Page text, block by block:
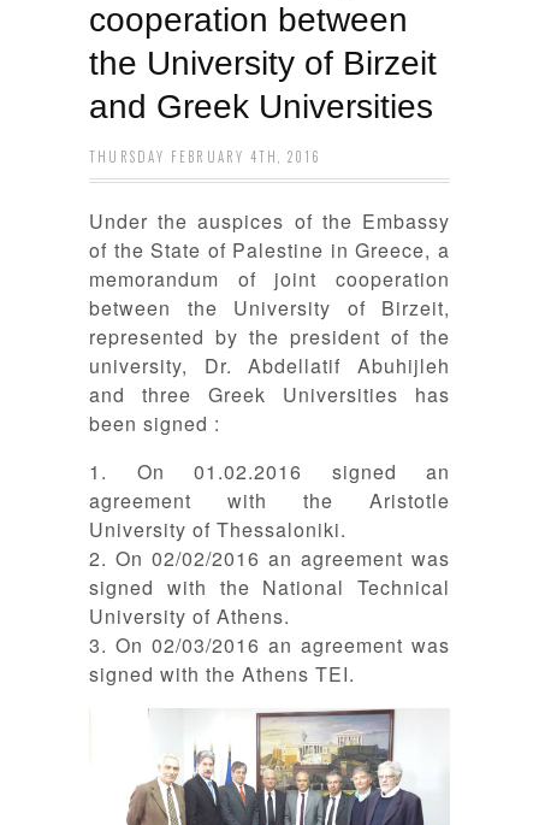
cooperation between
the University of Birzeit
and Greek Universities
THURSDAY FEBRUARY 4TH, 2016
Under the auspices of the Embassy
of the State of Palestine in Greece, a
memorandum of joint cooperation
between the University of Birzeit,
represented by the president of the
university, Dr. Abdellatif Abuhijleh
and three Greek Universities has
been signed :
1. On 01.02.2016 signed an
agreement with the Aristotle
University of Thessaloniki.
2. On 02/02/2016 an agreement was
signed with the National Technical
University of Athens.
3. On 02/03/2016 an agreement was
signed with the Athens TEI.